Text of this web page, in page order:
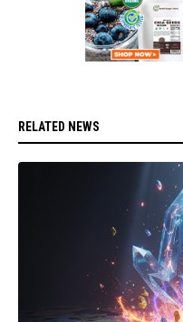
RELATED NEWS